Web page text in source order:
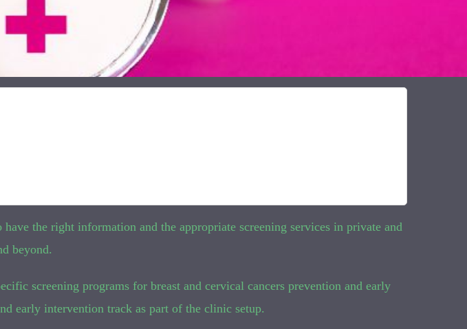
the right information and the appropriate screening services in private and
beyond.
screening programs for breast and cervical cancers prevention and early
early intervention track as part of the clinic setup.